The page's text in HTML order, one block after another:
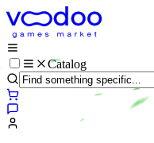
Catalog